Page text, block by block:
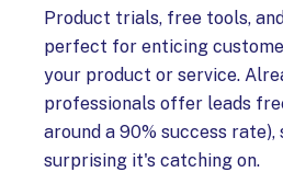
Product trials, free tools,
perfect for enticing
your product or service.
professionals offer leads
around a 90% success
surprising it's catching on.